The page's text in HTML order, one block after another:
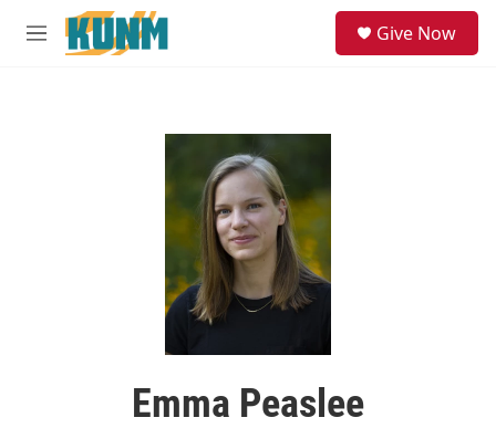
Skip to main content
M
Give Now
Emma Peaslee